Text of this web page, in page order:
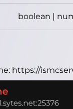
boolean |
https://